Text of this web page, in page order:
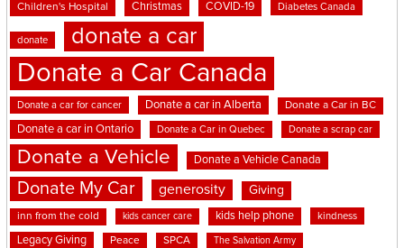
Children's Hospital Christmas COVID-19 Diabetes Canada
donate donate a car
Donate a Car Canada
Donate a car for cancer Donate a car in Alberta Donate a Car in BC
Donate a car in Ontario Donate a Car in Quebec Donate a scrap car
Donate a Vehicle Donate a Vehicle Canada
Donate My Car generosity Giving
inn from the cold kids cancer care kids help phone kindness
Legacy Giving Peace SPCA The Salvation Army